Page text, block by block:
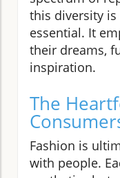
this diversity is
essential. It
their dreams,
inspiration.
The
Fashion is
with people.